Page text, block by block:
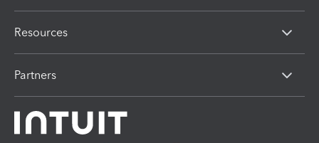
Resources
Partners